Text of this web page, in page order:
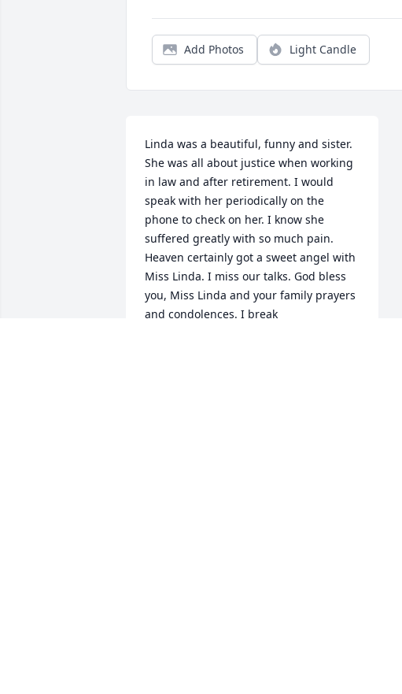
Add Photos Light Candle
Linda was a beautiful, funny and sister.
She was all about justice when working
in law and after retirement. I would
speak with her periodically on the
phone to check on her. I know she
suffered greatly with so much pain.
Heaven certainly got a sweet angel with
Miss Linda. I miss our talks. God bless
you, Miss Linda and your family prayers
and condolences. I break